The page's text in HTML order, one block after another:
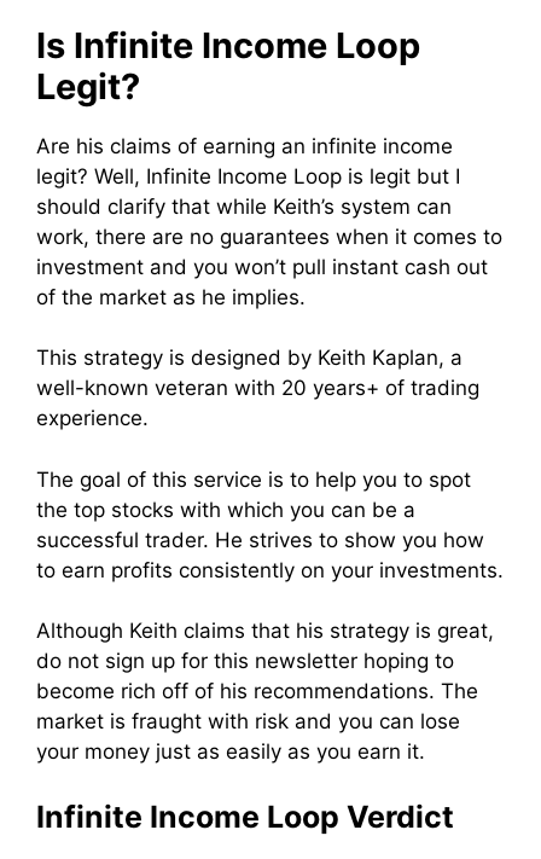
Is Infinite Income Loop
Legit?
Are his claims of earning an infinite income
legit? Well, Infinite Income Loop is legit but I
should clarify that while Keith’s system can
work, there are no guarantees when it comes to
investment and you won’t pull instant cash out
of the market as he implies.
This strategy is designed by Keith Kaplan, a
well-known veteran with 20 years+ of trading
experience.
The goal of this service is to help you to spot
the top stocks with which you can be a
successful trader. He strives to show you how
to earn profits consistently on your investments.
Although Keith claims that his strategy is great,
do not sign up for this newsletter hoping to
become rich off of his recommendations. The
market is fraught with risk and you can lose
your money just as easily as you earn it.
Infinite Income Loop Verdict